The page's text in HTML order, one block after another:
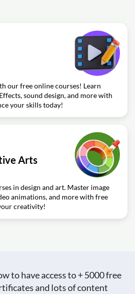
our free online courses! Learn
sound design, and more with
your skills today!
Arts
in design and art. Master image
animations, and more with free
creativity!
to have access to + 5000 free
and lots of content